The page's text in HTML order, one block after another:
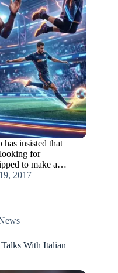
has insisted that
for
to make a…
2017
With Italian